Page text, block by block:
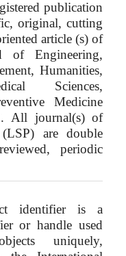
publication
original, cutting
article (s) of
Engineering,
Humanities,
Sciences,
Medicine
All journal(s) of
are double
periodic
identifier is a
or handle used
uniquely,